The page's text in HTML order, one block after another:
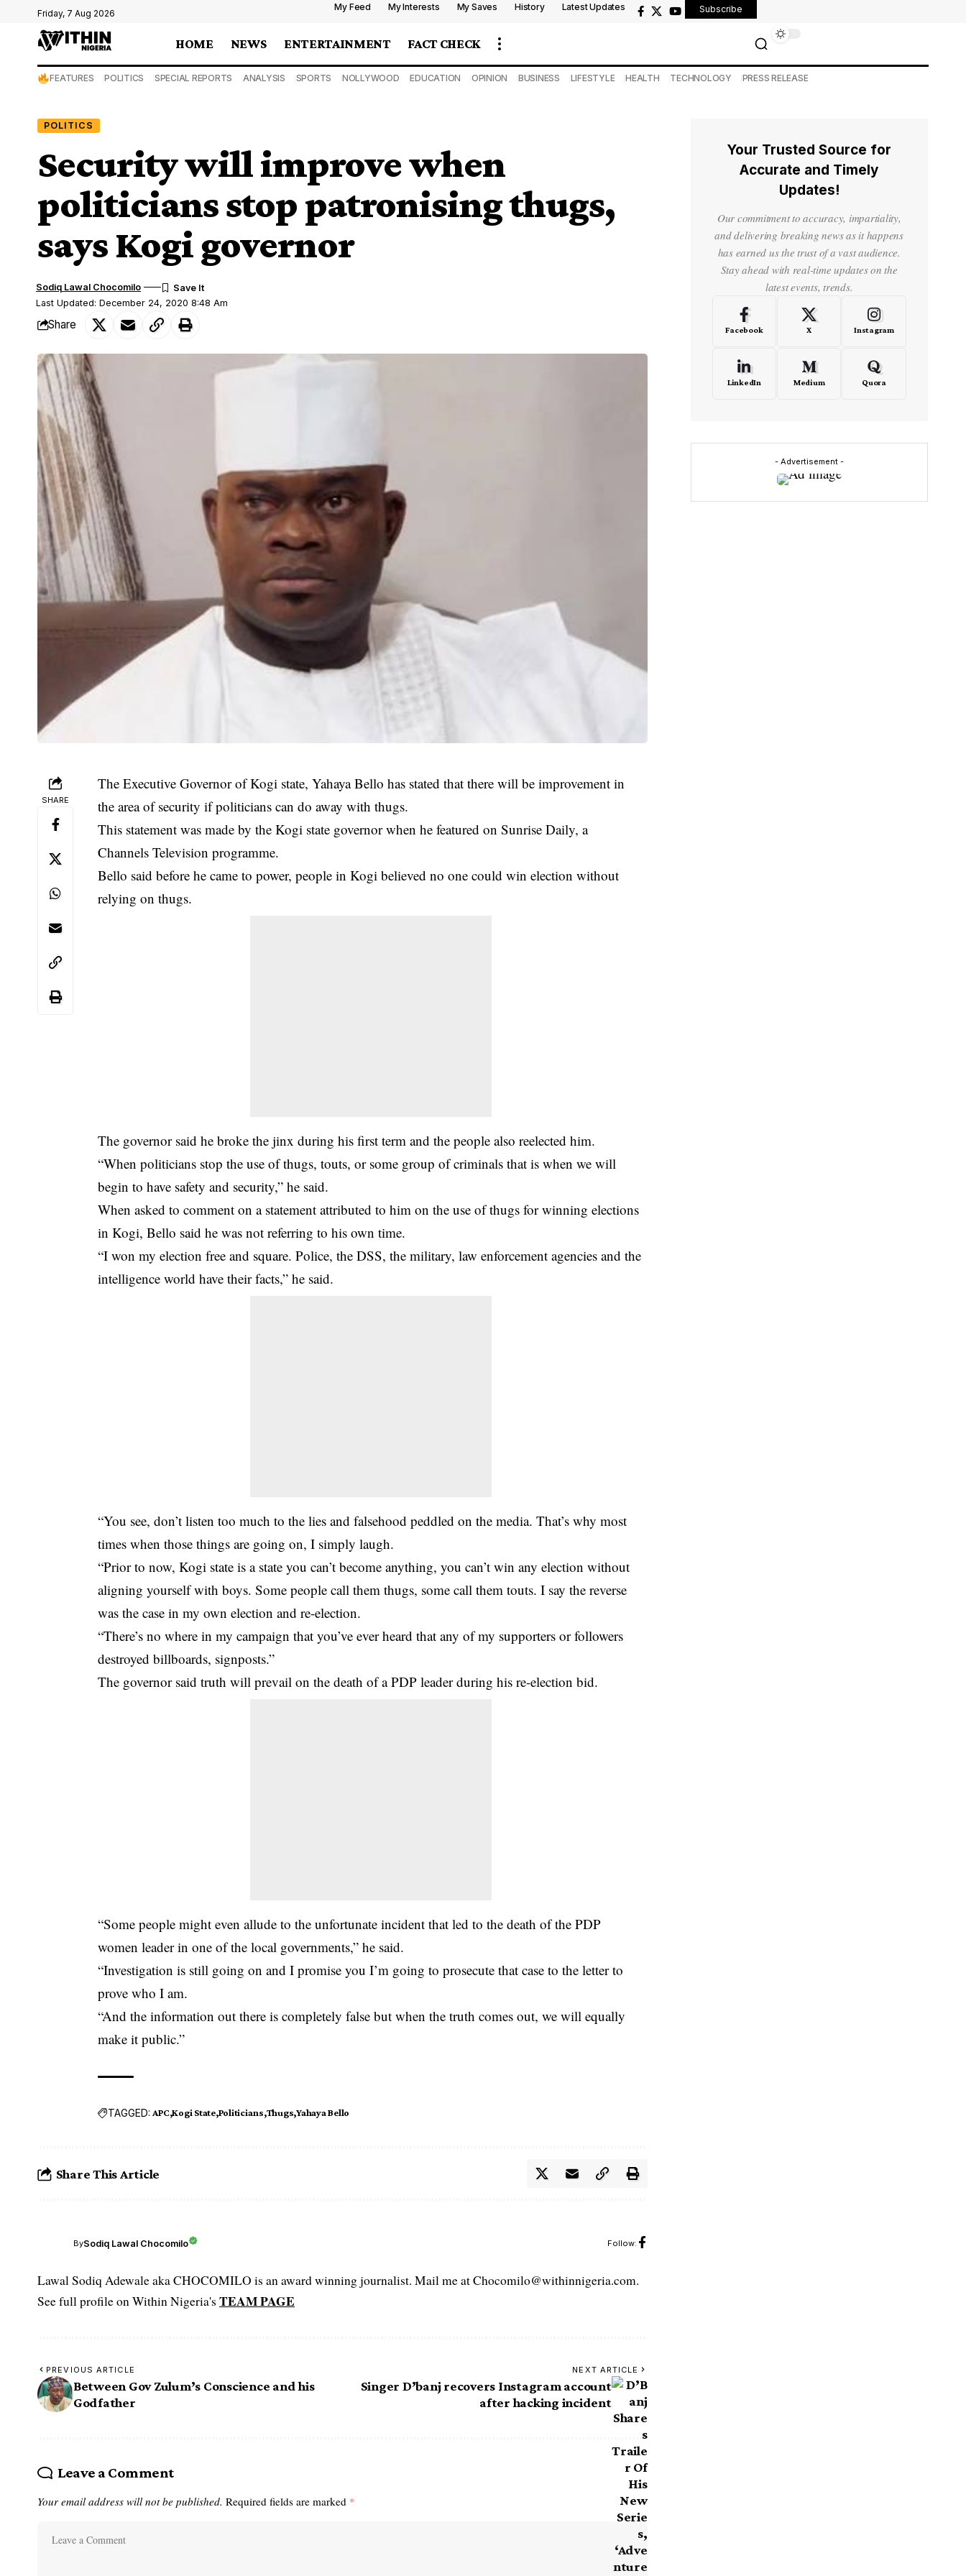
Friday, 7 Aug 2026
My Feed My Interests My Saves History Latest Updates Subscribe
HOME NEWS ENTERTAINMENT FACT CHECK
FEATURES POLITICS SPECIAL REPORTS ANALYSIS SPORTS NOLLYWOOD EDUCATION OPINION BUSINESS LIFESTYLE HEALTH TECHNOLOGY PRESS RELEASE
POLITICS
Security will improve when
politicians stop patronising thugs,
says Kogi governor
Last Updated: December 24, 2020 8:48 Am
Sodiq Lawal Chocomilo
Share
SHARE
The Executive Governor of Kogi state, Yahaya Bello has stated that there will be improvement in
the area of security if politicians can do away with thugs.
This statement was made by the Kogi state governor when he featured on Sunrise Daily, a
Channels Television programme.
Bello said before he came to power, people in Kogi believed no one could win election without
relying on thugs.
The governor said he broke the jinx during his first term and the people also reelected him.
“When politicians stop the use of thugs, touts, or some group ofcriminals that is when we will
begin to have safety and security,” he said.
When asked to comment on a statement attributed to him on the use of thugs for winning elections
in Kogi, Bello said he was not referring to his own time.
“I won my election free and square. Police, the DSS, the military, law enforcement agencies and the
intelligence world have their facts,” he said.
“You see, don’t listen too much to the lies and falsehood peddled on the media. That’s why most
times when those things are going on, I simply laugh.
“Prior to now, Kogi state is a state you can’t become anything, you can’t win any election without
aligning yourself with boys. Some people call them thugs, some call them touts. I say the reverse
was the case in my own election and re-election.
“There’s no where in my campaign that you’ve ever heard that any of my supporters or followers
destroyed billboards, signposts.”
The governor said truth will prevail on the death of a PDP leader during his re-election bid.
“Some people might even allude to the unfortunate incident that led to the death of the PDP
women leader in one of the local governments,” he said.
“Investigation is still going on and I promise you I’m going to prosecute that case to the letter to
prove who I am.
“And the information out there is completely false but when the truth comes out, we will equally
make it public.”
TAGGED: APC Kogi State Politicians Thugs Yahaya Bello
Share This Article
BySodiq Lawal Chocomilo Follow:
Lawal Sodiq Adewale aka CHOCOMILO is an award winning journalist. Mail me at Chocomilo@withinnigeria.com.
See full profile on Within Nigeria's TEAM PAGE
PREVIOUS ARTICLE
Between Gov Zulum’s Conscience and his
Godfather
NEXT ARTICLE
Singer D’banj recovers Instagram account
after hacking incident
Leave a Comment
Your email address will not be published. Required fields are marked *
Your Trusted Source for
Accurate and Timely
Updates!
Our commitment to accuracy, impartiality,
and delivering breaking news as it happens
has earned us the trust of a vast audience.
Stay ahead with real-time updates on the
latest events, trends.
Facebook X Instagram
LinkedIn Medium Quora
- Advertisement -